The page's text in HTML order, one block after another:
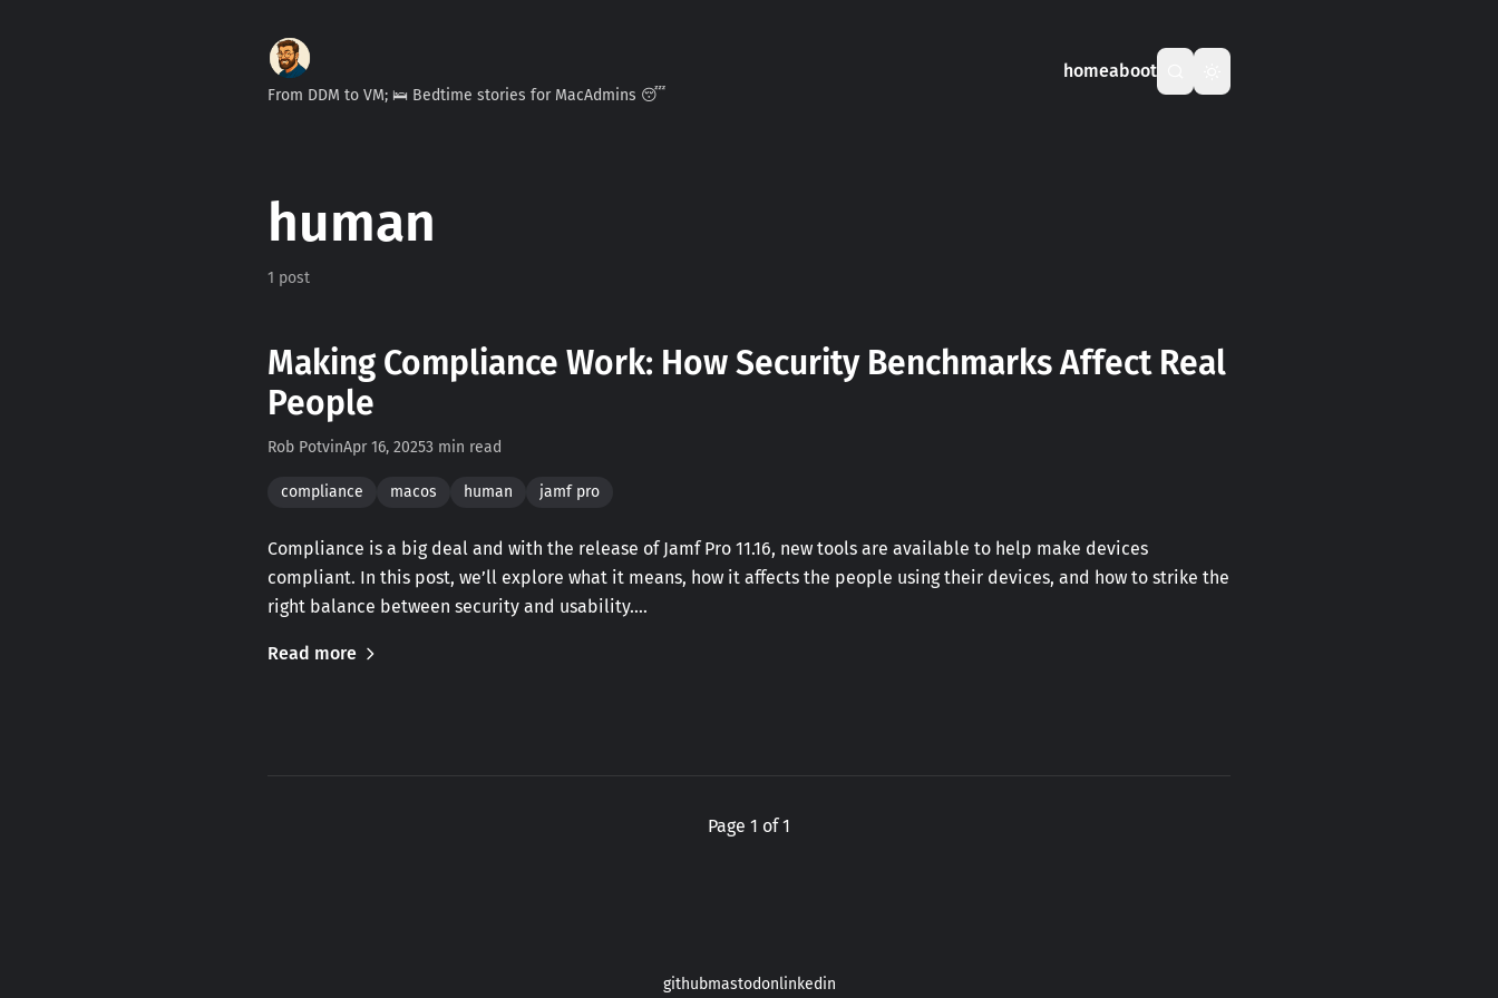
From DDM to VM; 🛌 Bedtime stories for MacAdmins 😴
homeaboot
human
1 post
Making Compliance Work: How Security Benchmarks Affect Real
People
Rob PotvinApr 16, 20253 min read
compliance macos human jamf pro
Compliance is a big deal and with the release of Jamf Pro 11.16, new tools are available to help make devices
compliant. In this post, we’ll explore what it means, how it affects the people using their devices, and how to strike the
right balance between security and usability.…
Read more
Page 1 of 1
githubmastodonlinkedin